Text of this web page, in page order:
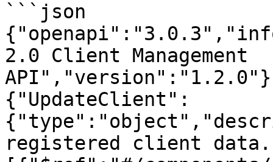
```json
2.0 Client Management
{"UpdateClient":
registered client